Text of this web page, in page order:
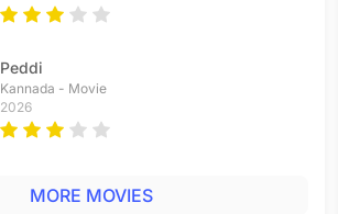
Peddi
Kannada - Movie
2026
MORE MOVIES